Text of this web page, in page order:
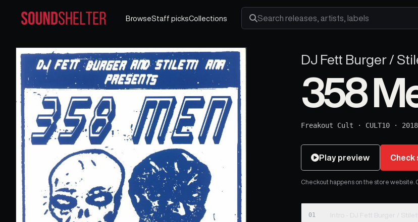
BrowseStaff picksCollections
Search releases, artists and labels
DJ Fett Burger /
358
Freakout Cult · CULT10 · 2018
Play preview Check
Checkout happens on the store website.
01 Intro - DJ Fett Burger /